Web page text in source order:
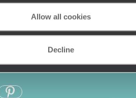
Allow all cookies
Decline